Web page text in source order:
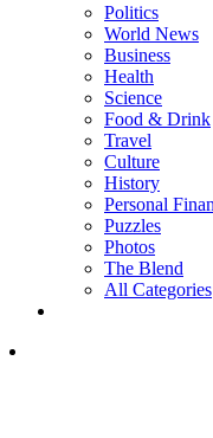
Politics
World News
Business
Health
Science
Food & Drink
Travel
Culture
History
Personal
Puzzles
Photos
The Blend
All Categories